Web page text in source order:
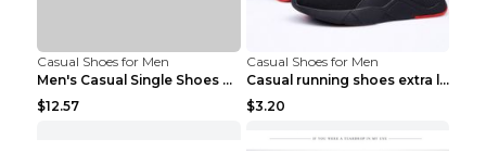
Casual Shoes for Men
Men's Casual Single Shoes Couple Socks Shoes White...
$12.57
Casual Shoes for Men
Casual running shoes extra large men's shoes Black...
$3.20